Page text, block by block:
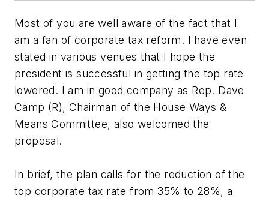
Most of you are well aware of the fact that I
am a fan of corporate tax reform. I have even
stated in various venues that I hope the
president is successful in getting the top rate
lowered. I am in good company as Rep. Dave
Camp (R), Chairman of the House Ways &
Means Committee, also welcomed the
proposal.
In brief, the plan calls for the reduction of the
top corporate tax rate from 35% to 28%, a